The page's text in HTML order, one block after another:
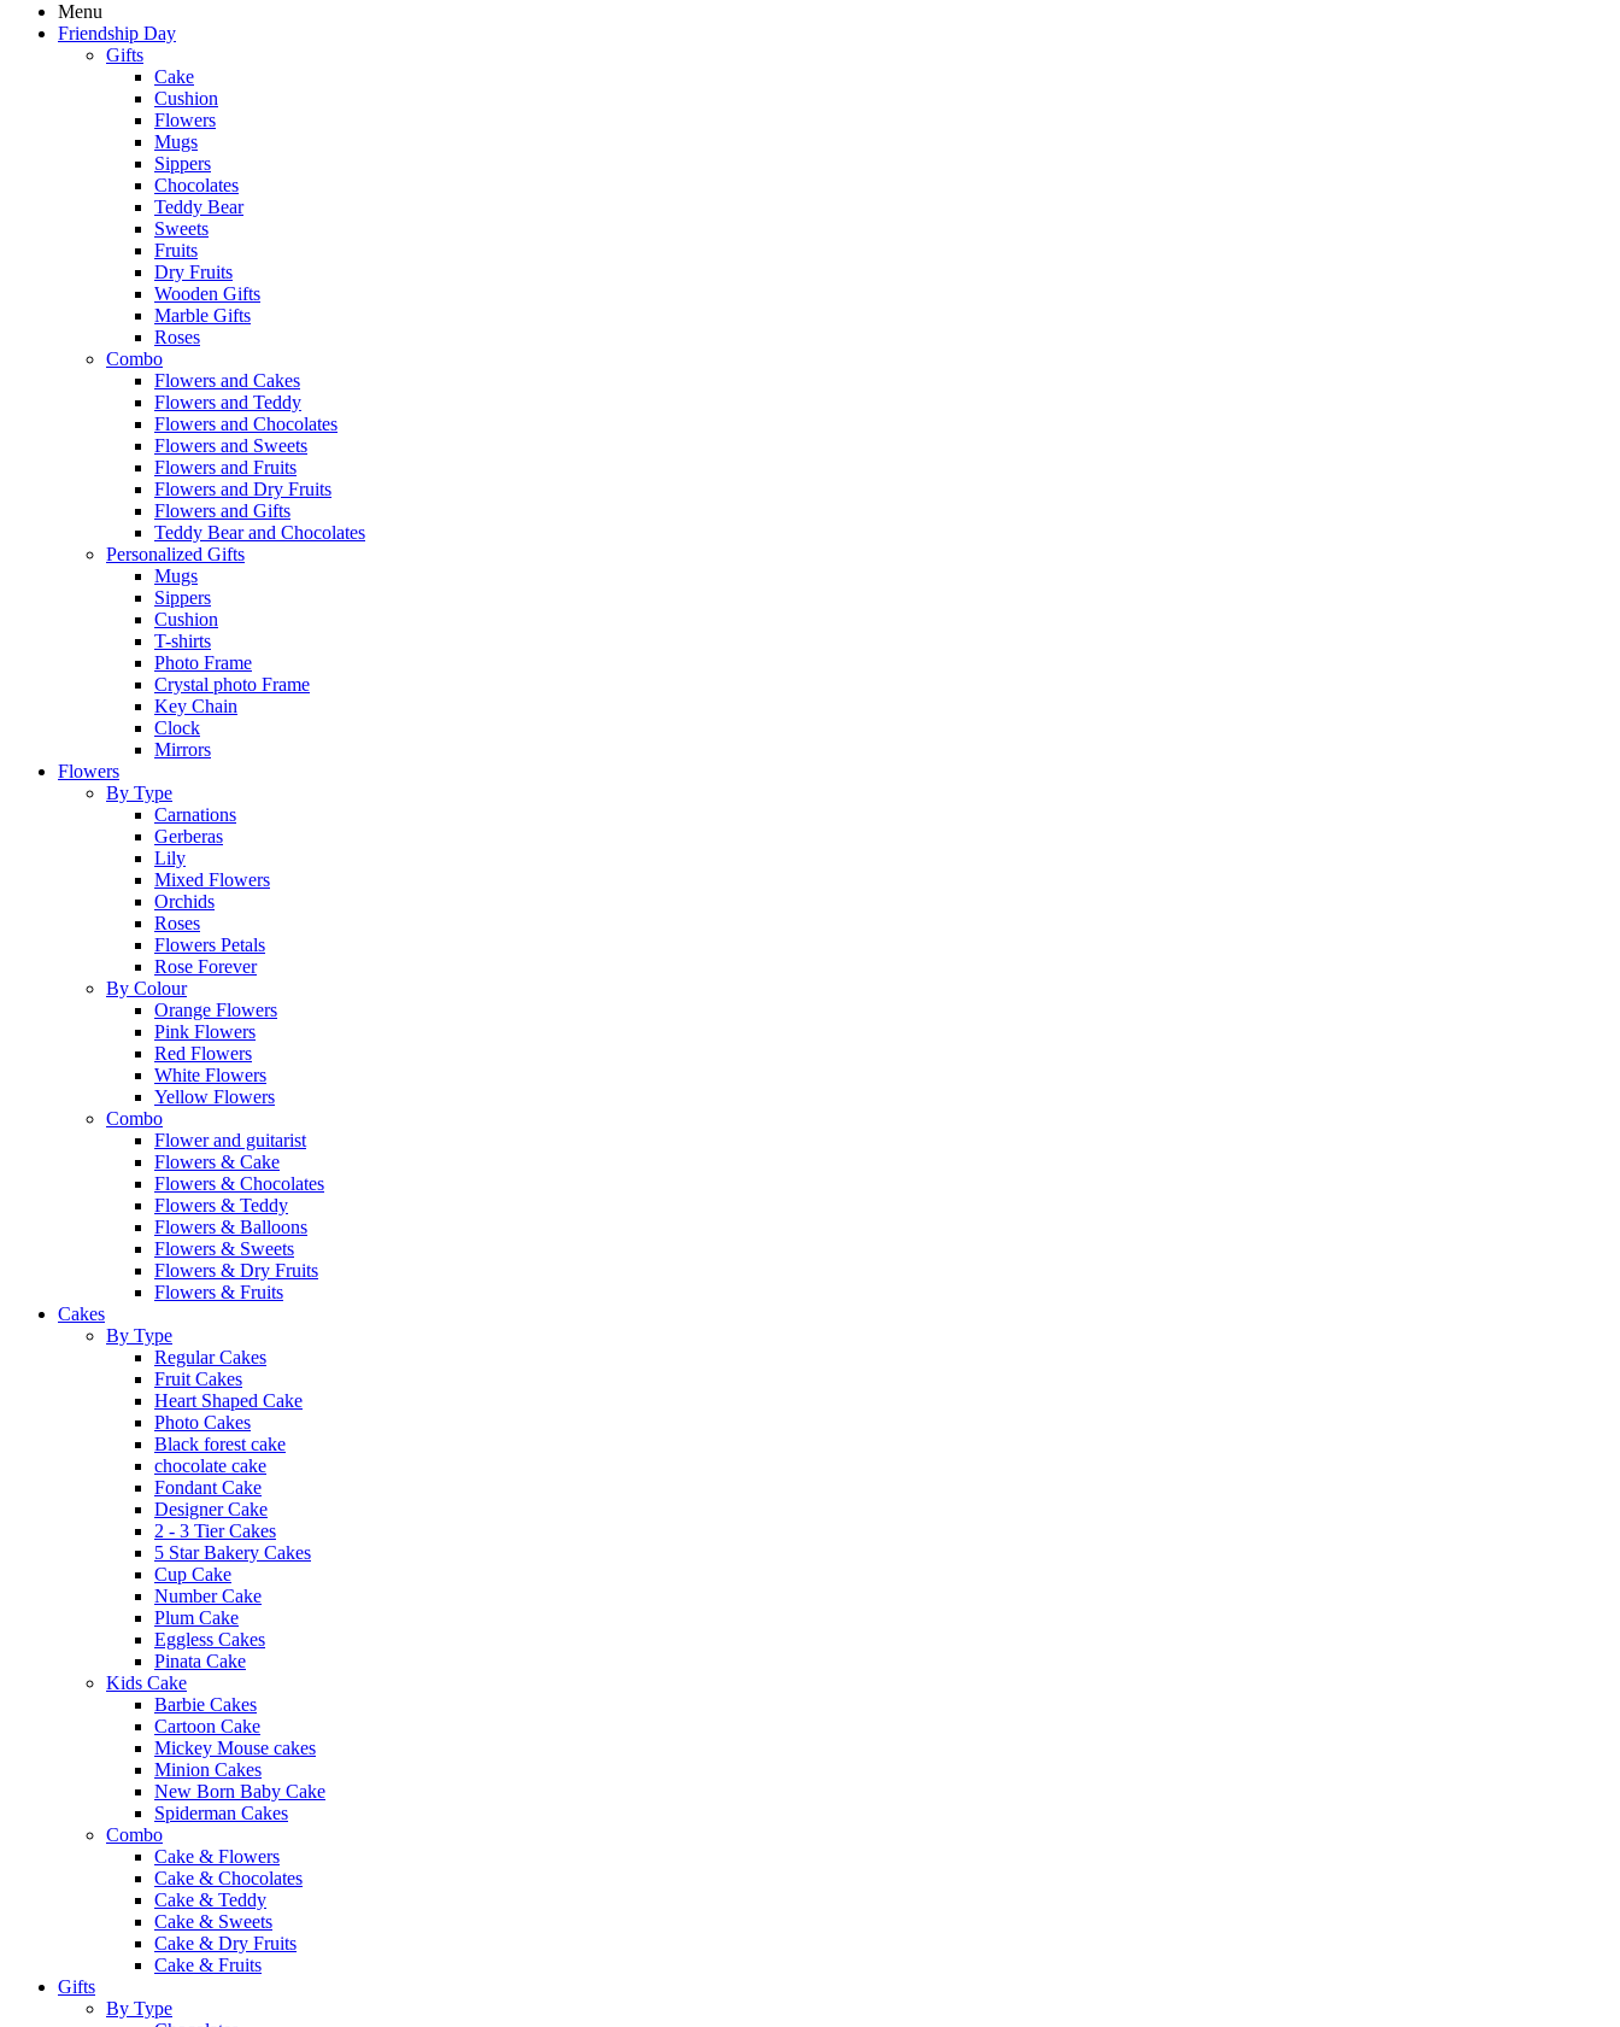
Menu
Friendship Day
Gifts
Cake
Cushion
Flowers
Mugs
Sippers
Chocolates
Teddy Bear
Sweets
Fruits
Dry Fruits
Wooden Gifts
Marble Gifts
Roses
Combo
Flowers and Cakes
Flowers and Teddy
Flowers and Chocolates
Flowers and Sweets
Flowers and Fruits
Flowers and Dry Fruits
Flowers and Gifts
Teddy Bear and Chocolates
Personalized Gifts
Mugs
Sippers
Cushion
T-shirts
Photo Frame
Crystal photo Frame
Key Chain
Clock
Mirrors
Flowers
By Type
Carnations
Gerberas
Lily
Mixed Flowers
Orchids
Roses
Flowers Petals
Rose Forever
By Colour
Orange Flowers
Pink Flowers
Red Flowers
White Flowers
Yellow Flowers
Combo
Flower and guitarist
Flowers & Cake
Flowers & Chocolates
Flowers & Teddy
Flowers & Balloons
Flowers & Sweets
Flowers & Dry Fruits
Flowers & Fruits
Cakes
By Type
Regular Cakes
Fruit Cakes
Heart Shaped Cake
Photo Cakes
Black forest cake
chocolate cake
Fondant Cake
Designer Cake
2 - 3 Tier Cakes
5 Star Bakery Cakes
Cup Cake
Number Cake
Plum Cake
Eggless Cakes
Pinata Cake
Kids Cake
Barbie Cakes
Cartoon Cake
Mickey Mouse cakes
Minion Cakes
New Born Baby Cake
Spiderman Cakes
Combo
Cake & Flowers
Cake & Chocolates
Cake & Teddy
Cake & Sweets
Cake & Dry Fruits
Cake & Fruits
Gifts
By Type